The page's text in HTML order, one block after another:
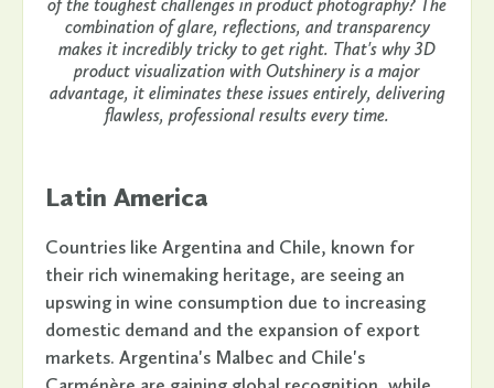
of the toughest challenges in product photography? The
combination of glare, reflections, and transparency
makes it incredibly tricky to get right. That's why 3D
product visualization with Outshinery is a major
advantage, it eliminates these issues entirely, delivering
flawless, professional results every time.
Latin America
Countries like Argentina and Chile, known for
their rich winemaking heritage, are seeing an
upswing in wine consumption due to increasing
domestic demand and the expansion of export
markets. Argentina's Malbec and Chile's